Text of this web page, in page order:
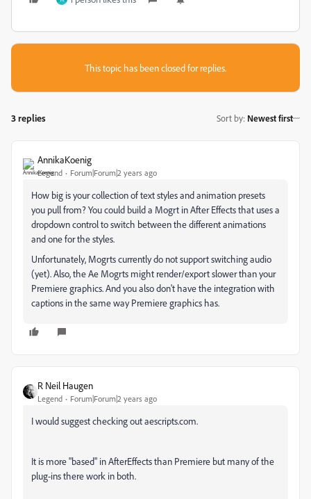
This topic has been closed for replies.
3 replies Sort by: Newest first
AnnikaKoenig
Legend Forum|Forum|2 years ago
How big is your collection of text styles and animation presets
you pull from? You could build a Mogrt in After Effects that uses a
dropdown control to switch between the different animations
and one for the styles.
Unfortunately, Mogrts currently do not support switching audio
(yet). Also, the Ae Mogrts might render/export slower than your
Premiere graphics. And you also don't have the integration with
captions in the same way Premiere graphics has.
R Neil Haugen
Legend Forum|Forum|2 years ago
I would suggest checking out aescripts.com.
It is more "based" in AfterEffects than Premiere but many of the
plug-ins there work in both.